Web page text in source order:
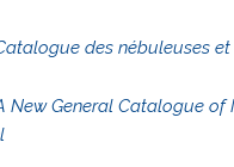
des nébuleuses et
New General Catalogue of